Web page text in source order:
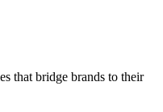
that bridge brands to their